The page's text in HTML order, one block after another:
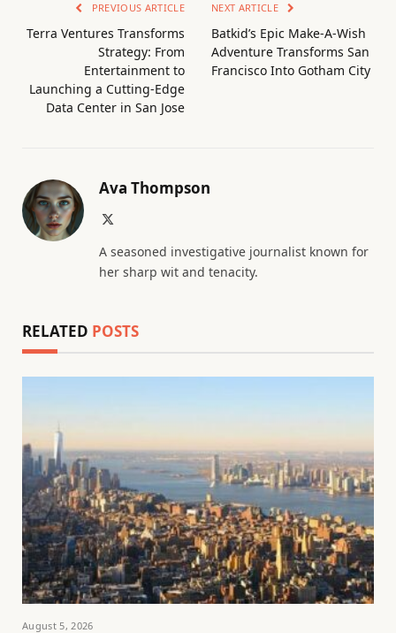
PREVIOUS ARTICLE
Terra Ventures Transforms
Strategy: From
Entertainment to
Launching a Cutting-Edge
Data Center in San Jose
NEXT ARTICLE
Batkid’s Epic Make-A-Wish
Adventure Transforms San
Francisco Into Gotham City
Ava Thompson
A seasoned investigative journalist known for
her sharp wit and tenacity.
RELATED POSTS
August 5, 2026